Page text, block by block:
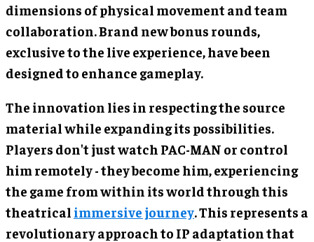
dimensions of physical movement and team
collaboration. Brand new bonus rounds,
exclusive to the live experience, have been
designed to enhance gameplay.
The innovation lies in respecting the source
material while expanding its possibilities.
Players don't just watch PAC-MAN or control
him remotely - they become him, experiencing
the game from within its world through this
theatrical immersive journey. This represents a
revolutionary approach to IP adaptation that